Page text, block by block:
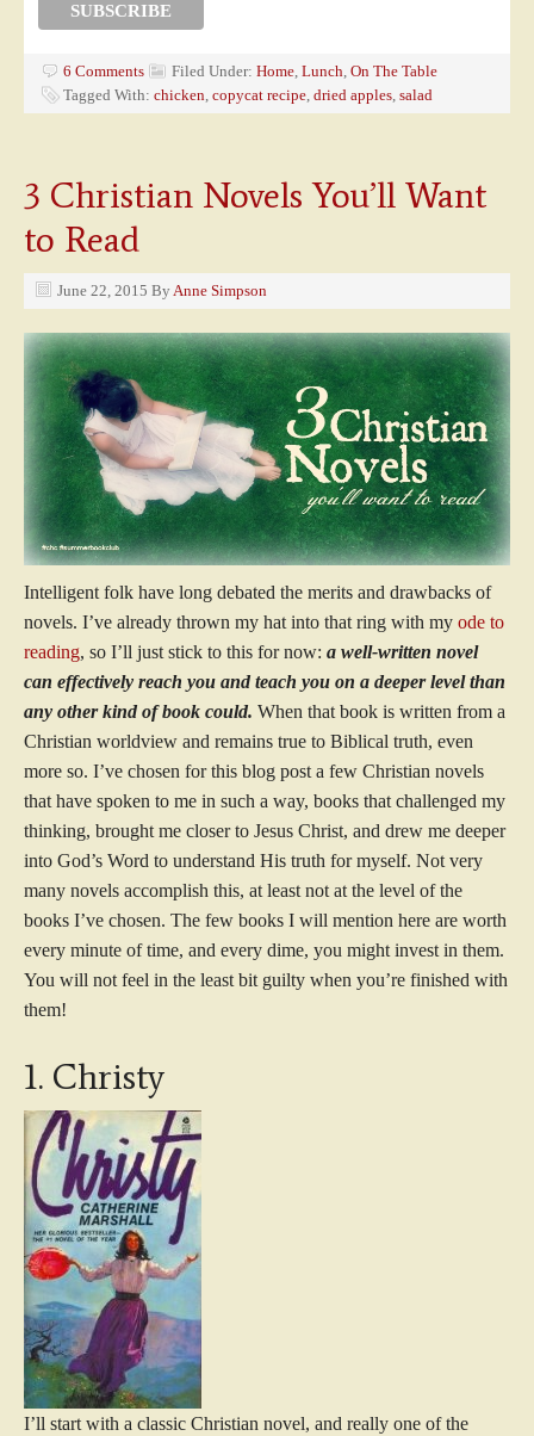
6 Comments Filed Under: Home Lunch On The Table
Tagged With: chicken copycat recipe dried apples salad
3 Christian Novels You’ll Want
to Read
June 22, 2015 By Anne Simpson
Intelligent folk have long debated the merits and drawbacks of
novels. I’ve already thrown my hat into that ring with my ode to
reading, so I’ll just stick to this for now: a well-written novel
can effectively reach you and teach you on a deeper level than
any other kind of book could. When that book is written from a
Christian worldview and remains true to Biblical truth, even
more so. I’ve chosen for this blog post a few Christian novels
that have spoken to me in such a way, books that challenged my
thinking, brought me closer to Jesus Christ, and drew me deeper
into God’s Word to understand His truth for myself. Not very
many novels accomplish this, at least not at the level of the
books I’ve chosen. The few books I will mention here are worth
every minute of time, and every dime, you might invest in them.
You will not feel in the least bit guilty when you’re finished with
them!
1. Christy
I’ll start with a classic Christian novel, and really one of the